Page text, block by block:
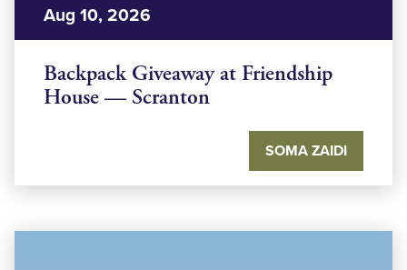
Aug 10, 2026
Backpack Giveaway at Friendship
House — Scranton
SOMA ZAIDI